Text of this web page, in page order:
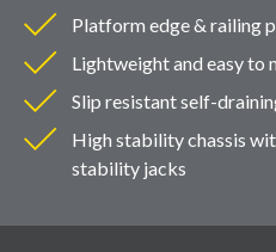
Platform edge & railing
Lightweight and easy to
Slip resistant self-
High stability chassis
stability jacks